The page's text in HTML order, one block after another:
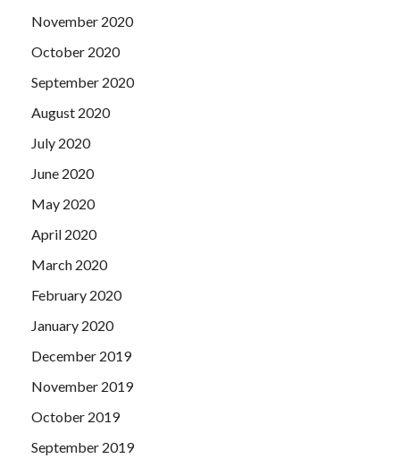
November 2020
October 2020
September 2020
August 2020
July 2020
June 2020
May 2020
April 2020
March 2020
February 2020
January 2020
December 2019
November 2019
October 2019
September 2019